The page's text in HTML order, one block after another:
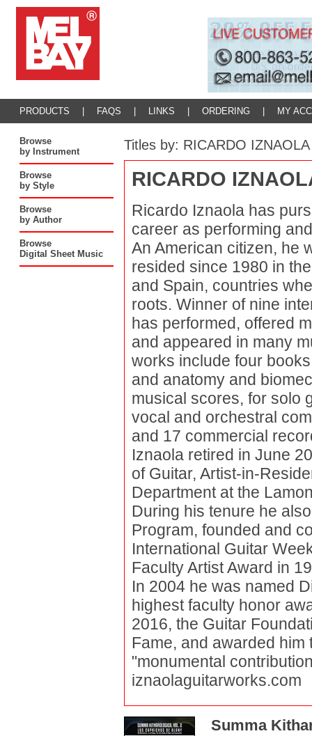
PRODUCTS FAQS LINKS ORDERING MY
Browse
by Instrument
Browse
by Style
Browse
by Author
Browse
Digital Sheet Music
Titles by: RICARDO IZNAOLA
RICARDO
Ricardo Iznaola has
career as performing
An American citizen, he
resided since 1980 in
and Spain, countries
roots. Winner of nine
has performed, offered
and appeared in many
works include four
and anatomy and
musical scores, for solo
vocal and orchestral
and 17 commercial
Iznaola retired in June
of Guitar, Artist-in-
Department at the
During his tenure he
Program, founded and
International Guitar
Faculty Artist Award in
In 2004 he was named
highest faculty honor
2016, the Guitar
Fame, and awarded him
"monumental
iznaolaguitarworks.com
Summa